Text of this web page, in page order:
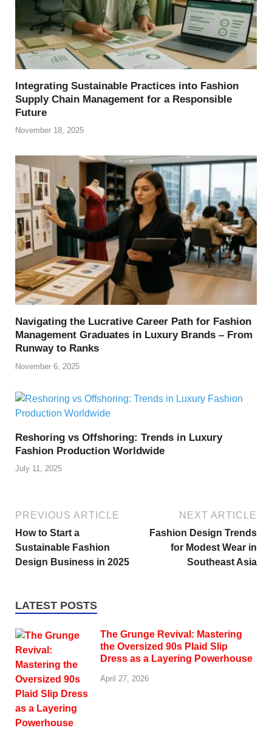
Integrating Sustainable Practices into Fashion
Supply Chain Management for a Responsible
Future
November 18, 2025
Navigating the Lucrative Career Path for Fashion
Management Graduates in Luxury Brands – From
Runway to Ranks
November 6, 2025
Reshoring vs Offshoring: Trends in Luxury
Fashion Production Worldwide
July 11, 2025
PREVIOUS ARTICLE
How to Start a
Sustainable Fashion
Design Business in 2025
NEXT ARTICLE
Fashion Design Trends
for Modest Wear in
Southeast Asia
LATEST POSTS
The Grunge Revival: Mastering
the Oversized 90s Plaid Slip
Dress as a Layering Powerhouse
April 27, 2026